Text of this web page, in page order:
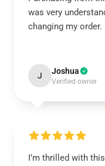
was very
changing my order.
J Joshua
Verified owner
I’m thrilled with